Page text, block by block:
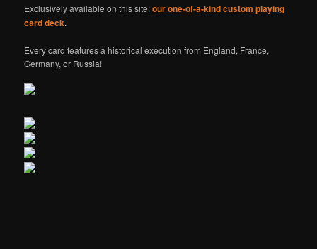
Exclusively available on this site:our one-of-a-kind custom playing
card deck.
Every card features a historical execution from England, France,
Germany, or Russia!